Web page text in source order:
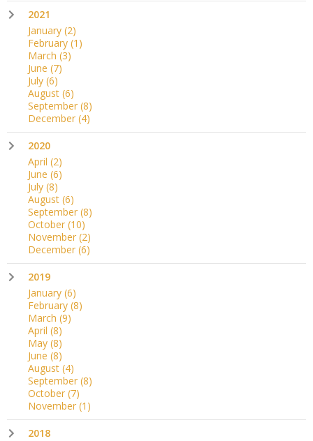
2021
January (2)
February (1)
March (3)
June (7)
July (6)
August (6)
September (8)
December (4)
2020
April (2)
June (6)
July (8)
August (6)
September (8)
October (10)
November (2)
December (6)
2019
January (6)
February (8)
March (9)
April (8)
May (8)
June (8)
August (4)
September (8)
October (7)
November (1)
2018